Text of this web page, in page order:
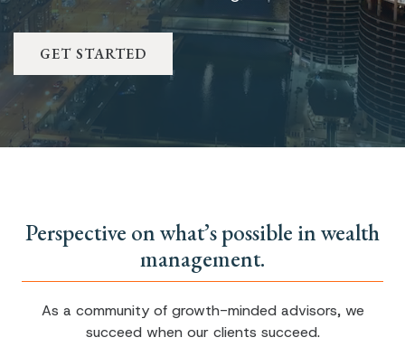
GET STARTED
Perspective on what’s possible in wealth
management.
As a community of growth-minded advisors, we
succeed when our clients succeed.